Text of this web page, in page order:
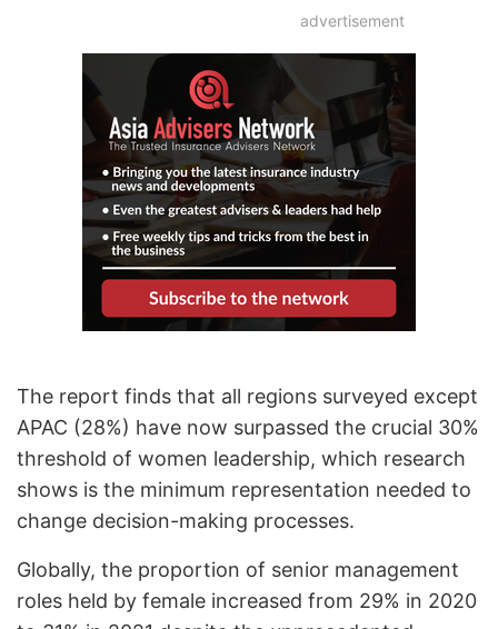
advertisement
The report finds that all regions surveyed except
APAC (28%) have now surpassed the crucial 30%
threshold of women leadership, which research
shows is the minimum representation needed to
change decision-making processes.
Globally, the proportion of senior management
roles held by female increased from 29% in 2020